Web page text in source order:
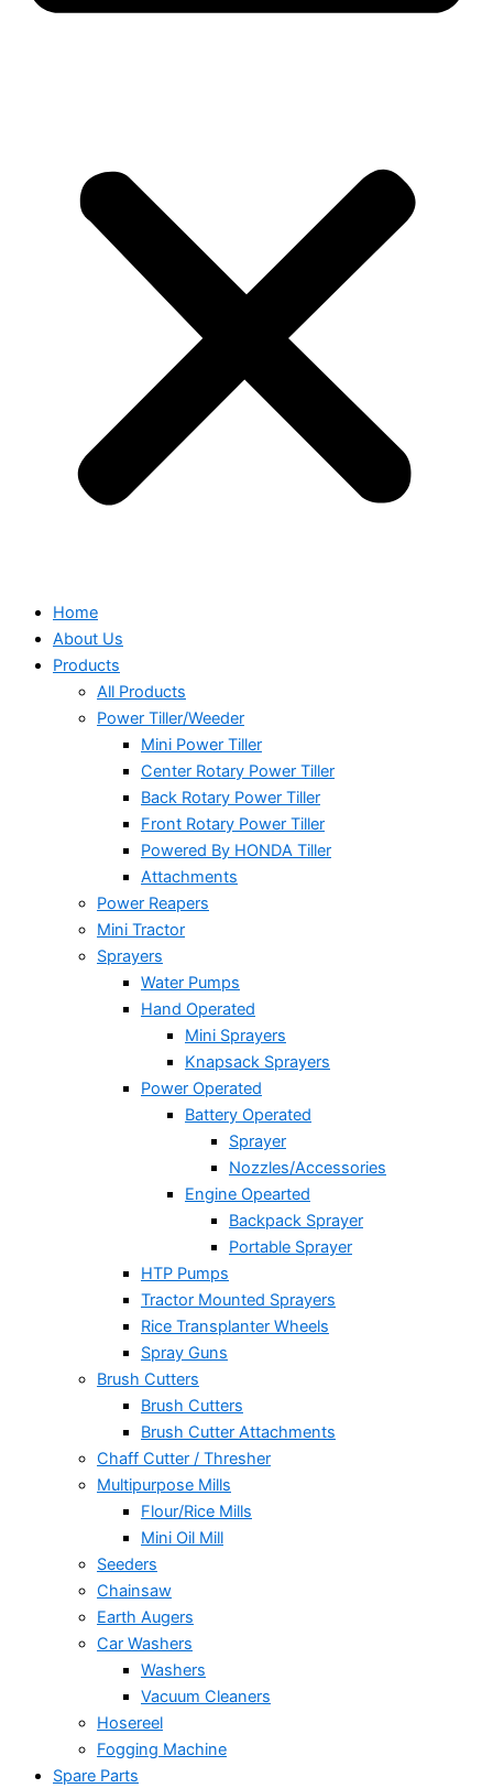
Home
About Us
Products
All Products
Power Tiller/Weeder
Mini Power Tiller
Center Rotary Power Tiller
Back Rotary Power Tiller
Front Rotary Power Tiller
Powered By HONDA Tiller
Attachments
Power Reapers
Mini Tractor
Sprayers
Water Pumps
Hand Operated
Mini Sprayers
Knapsack Sprayers
Power Operated
Battery Operated
Sprayer
Nozzles/Accessories
Engine Opearted
Backpack Sprayer
Portable Sprayer
HTP Pumps
Tractor Mounted Sprayers
Rice Transplanter Wheels
Spray Guns
Brush Cutters
Brush Cutters
Brush Cutter Attachments
Chaff Cutter / Thresher
Multipurpose Mills
Flour/Rice Mills
Mini Oil Mill
Seeders
Chainsaw
Earth Augers
Car Washers
Washers
Vacuum Cleaners
Hosereel
Fogging Machine
Spare Parts